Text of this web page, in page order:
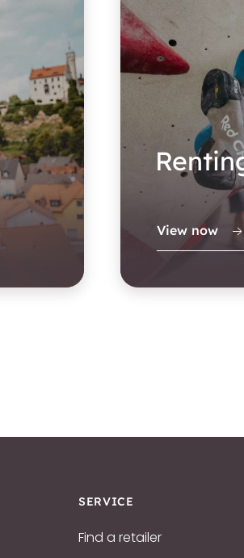
View now
SERVICE
Find a retailer